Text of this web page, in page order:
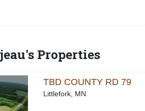
Properties
TBD COUNTY RD 79
Littlefork, MN